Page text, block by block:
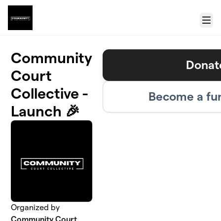
Skip to main content
Menu
Community
Court
Collective -
Launch 🎉
Organized by
Community Court
Become a